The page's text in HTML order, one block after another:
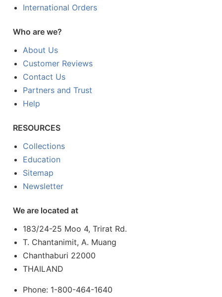
International Orders
Who are we?
About Us
Customer Reviews
Contact Us
Partners and Trust
Help
RESOURCES
Collections
Education
Sitemap
Newsletter
We are located at
183/24-25 Moo 4, Trirat Rd.
T. Chantanimit, A. Muang
Chanthaburi 22000
THAILAND
Phone: 1-800-464-1640